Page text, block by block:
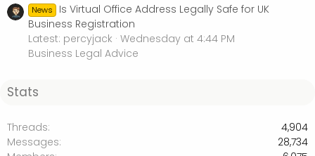
News
Is Virtual Office Address Legally Safe for UK
Business Registration
Latest: percyjack Wednesday at 4:44 PM
Business Legal Advice
Stats
Threads
4,904
Messages
28,734